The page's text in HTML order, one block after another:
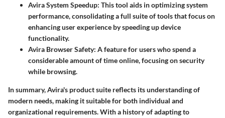
Avira System Speedup: This tool aids in optimizing system
performance, consolidating a full suite of tools that focus on
enhancing user experience by speeding up device
functionality.
Avira Browser Safety: A feature for users who spend a
considerable amount of time online, focusing on security
while browsing.
In summary, Avira's product suite reflects its understanding of
modern needs, making it suitable for both individual and
organizational requirements. With a history of adapting to